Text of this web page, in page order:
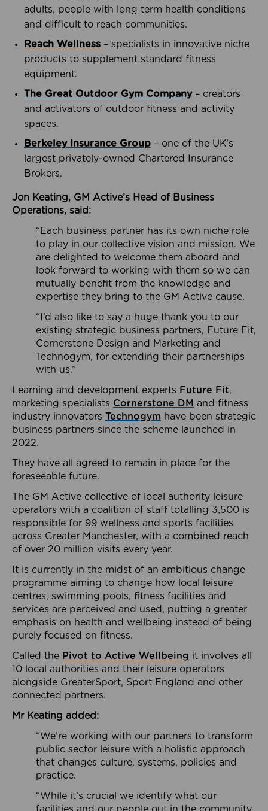
adults, people with long term health conditions
and difficult to reach communities.
Reach Wellness – specialists in innovative niche
products to supplement standard fitness
equipment.
The Great Outdoor Gym Company– creators
and activators of outdoor fitness and activity
spaces.
Berkeley Insurance Group – one of the UK’s
largest privately-owned Chartered Insurance
Brokers.
Jon Keating, GM Active’s Head of Business
Operations, said:
“Each business partner has its own niche role
to play in our collective vision and mission. We
are delighted to welcome them aboard and
look forward to working with them so we can
mutually benefit from the knowledge and
expertise they bring to the GM Active cause.
“I’d also like to say a huge thank you to our
existing strategic business partners, Future Fit,
Cornerstone Design and Marketing and
Technogym, for extending their partnerships
with us.”
Learning and development experts Future Fit,
marketing specialists Cornerstone DM and fitness
industry innovators Technogym have been strategic
business partners since the scheme launched in
2022.
They have all agreed to remain in place for the
foreseeable future.
The GM Active collective of local authority leisure
operators with a coalition of staff totalling 3,500 is
responsible for 99 wellness and sports facilities
across Greater Manchester, with a combined reach
of over 20 million visits every year.
It is currently in the midst of an ambitious change
programme aiming to change how local leisure
centres, swimming pools, fitness facilities and
services are perceived and used, putting a greater
emphasis on health and wellbeing instead of being
purely focused on fitness.
Called the Pivot to Active Wellbeing it involves all
10 local authorities and their leisure operators
alongside GreaterSport, Sport England and other
connected partners.
Mr Keating added:
“We’re working with our partners to transform
public sector leisure with a holistic approach
that changes culture, systems, policies and
practice.
“While it’s crucial we identify what our
facilities and our people out in the community